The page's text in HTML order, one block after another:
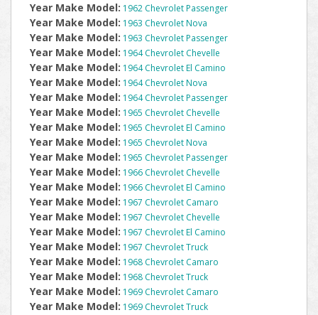
Year Make Model: 1962 Chevrolet Passenger
Year Make Model: 1963 Chevrolet Nova
Year Make Model: 1963 Chevrolet Passenger
Year Make Model: 1964 Chevrolet Chevelle
Year Make Model: 1964 Chevrolet El Camino
Year Make Model: 1964 Chevrolet Nova
Year Make Model: 1964 Chevrolet Passenger
Year Make Model: 1965 Chevrolet Chevelle
Year Make Model: 1965 Chevrolet El Camino
Year Make Model: 1965 Chevrolet Nova
Year Make Model: 1965 Chevrolet Passenger
Year Make Model: 1966 Chevrolet Chevelle
Year Make Model: 1966 Chevrolet El Camino
Year Make Model: 1967 Chevrolet Camaro
Year Make Model: 1967 Chevrolet Chevelle
Year Make Model: 1967 Chevrolet El Camino
Year Make Model: 1967 Chevrolet Truck
Year Make Model: 1968 Chevrolet Camaro
Year Make Model: 1968 Chevrolet Truck
Year Make Model: 1969 Chevrolet Camaro
Year Make Model: 1969 Chevrolet Truck